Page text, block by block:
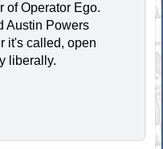
of Operator Ego.
Austin Powers
it's called, open
liberally.